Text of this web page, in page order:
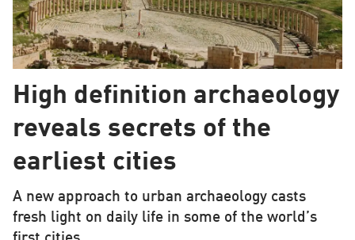
High definition archaeology
reveals secrets of the
earliest cities
A new approach to urban archaeology casts
fresh light on daily life in some of the world’s